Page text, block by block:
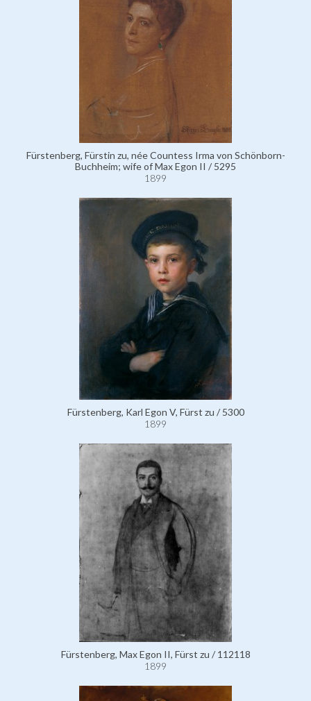
Fürstenberg, Fürstin zu, née Countess Irma von Schönborn-
Buchheim; wife of Max Egon II / 5295
1899
Fürstenberg, Karl Egon V, Fürst zu / 5300
1899
Fürstenberg, Max Egon II, Fürst zu / 112118
1899